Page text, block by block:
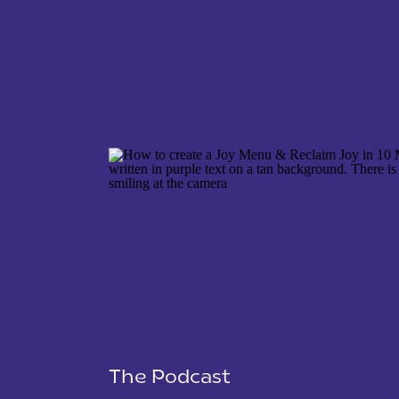
SAVE MY NAME, EMAIL, AND WEBSITE IN THIS
The Podcast